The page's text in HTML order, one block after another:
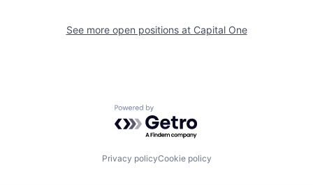
See more open positions at Capital One
Powered by Getro.com
Privacy policyCookie policy